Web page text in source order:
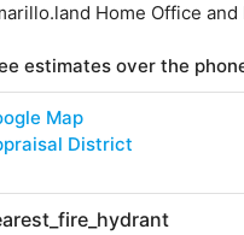
Home Office and
estimates over the
Map
District